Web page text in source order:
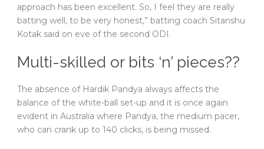
approach has been excellent. So, I feel they are really
batting well, to be very honest,” batting coach Sitanshu
Kotak said on eve of the second ODI.
Multi-skilled or bits ‘n’ pieces??
The absence of Hardik Pandya always affects the
balance of the white-ball set-up and it is once again
evident in Australia where Pandya, the medium pacer,
who can crank up to 140 clicks, is being missed.